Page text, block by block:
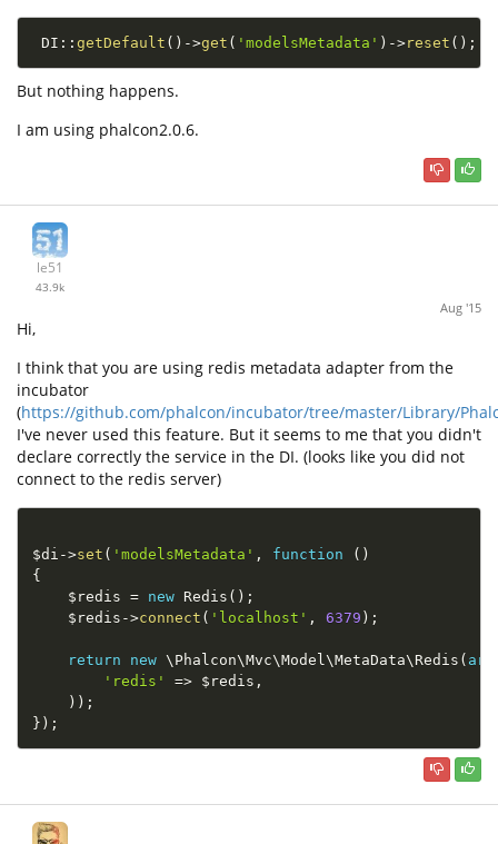
DI :: getDefault ( ) ->get ( 'modelsMetadata' ) ->reset ( ) ;
But nothing happens.
I am using phalcon2.0.6.
le51
43.9k
Aug '15
Hi,
I think that you are using redis metadata adapter from the
incubator
(https://github.com/phalcon/incubator/tree/master/Library/
I've never used this feature. But it seems to me that you didn't
declare correctly the service in the DI. (looks like you did not
connect to the redis server)
$di ->set ( 'modelsMetadata' , function ( )
{
$redis = new Redis ( ) ;
$redis ->connect ( 'localhost' , 6379 ) ;
return new \ Phalcon\Mvc\Model\MetaData\ Redis (
'redis'
=> $redis ,
) ) ;
} ) ;